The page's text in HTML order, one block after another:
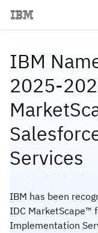
IBM
2025-
Services
IBM has been
IDC MarketScape™
Implementation